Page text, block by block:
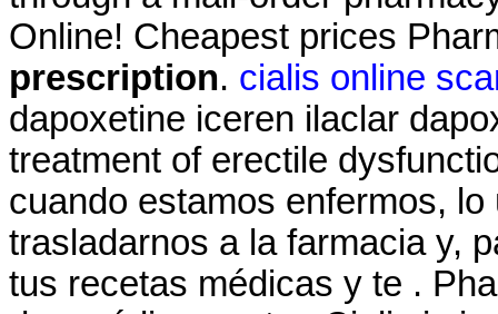
Online! Cheapest prices
prescription. cialis online
dapoxetine iceren ilaclar
treatment of erectile
cuando estamos enfermos,
trasladarnos a la farmacia y,
tus recetas médicas y te .